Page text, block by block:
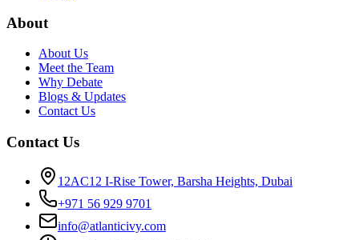
About
About Us
Meet the Team
Why Debate
Blogs & Updates
Contact Us
Contact Us
12AC12 I-Rise Tower, Barsha Heights, Dubai
+971 56 929 9701
info@atlanticivy.com